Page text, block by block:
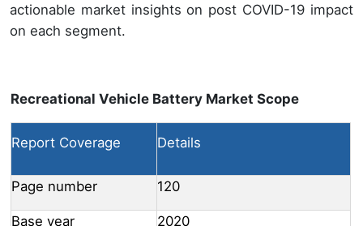
actionable market insights on post COVID-19 impact
on each segment.
Recreational Vehicle Battery Market Scope
Report Coverage Details
Page number 120
Base year 2020